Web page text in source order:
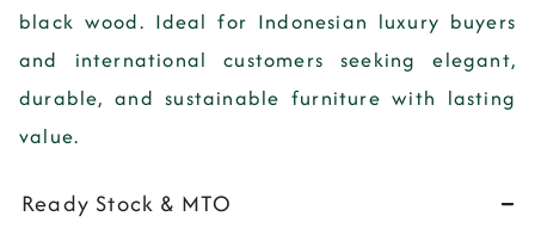
black wood. Ideal for Indonesian luxury buyers
and international customers seeking elegant,
durable, and sustainable furniture with lasting
value.
Ready Stock & MTO